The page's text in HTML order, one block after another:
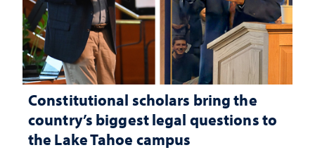
Constitutional scholars bring the
country’s biggest legal questions to
the Lake Tahoe campus